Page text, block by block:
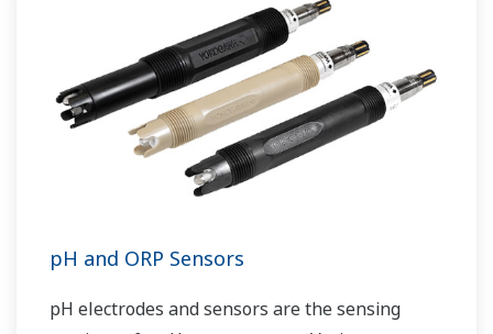
pH and ORP Sensors
pH electrodes and sensors are the sensing